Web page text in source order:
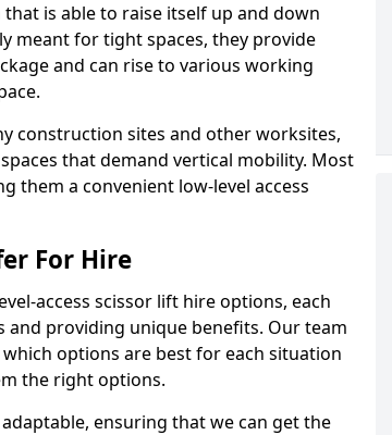
is able to raise itself up and down
meant for tight spaces, they provide
and can rise to various working
construction sites and other worksites,
that demand vertical mobility. Most
them a convenient low-level access
For Hire
access scissor lift hire options, each
providing unique benefits. Our team
options are best for each situation
the right options.
ensuring that we can get the